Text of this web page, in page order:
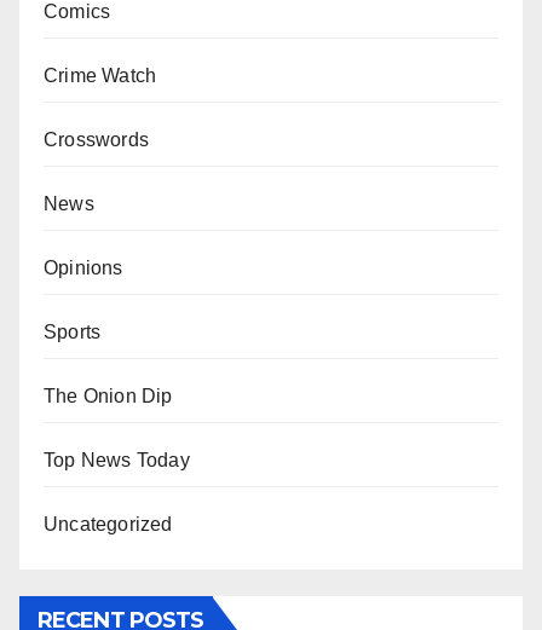
Comics
Crime Watch
Crosswords
News
Opinions
Sports
The Onion Dip
Top News Today
Uncategorized
RECENT POSTS